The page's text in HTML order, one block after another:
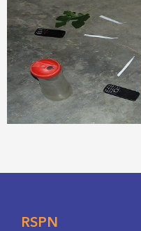
RSPN